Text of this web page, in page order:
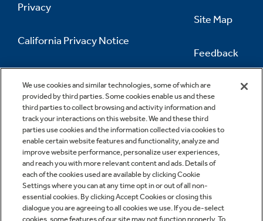
We use cookies and similar technologies, some of which are
provided by third parties. Some cookies enable us and these
third parties to collect browsing and activity information and
track your interactions on this website. We and these third
parties use cookies and the information collected via cookies to
enable certain website features and functionality, analyze and
improve website performance, personalize user experiences,
and reach you with more relevant content and ads. Details of
each of the cookies used are available by clicking Cookie
Settings where you can at any time opt in or out of all non-
essential cookies. By clicking Accept Cookies or closing this
dialogue you are agreeing to all cookies we use. If you de-select
cookies, some features of our site may not function properly. To
Privacy
California Privacy Notice
Information
Site Map
Feedback
Contact Us